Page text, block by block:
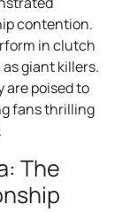
contention.
in clutch
giant killers.
are poised to
fans thrilling
The